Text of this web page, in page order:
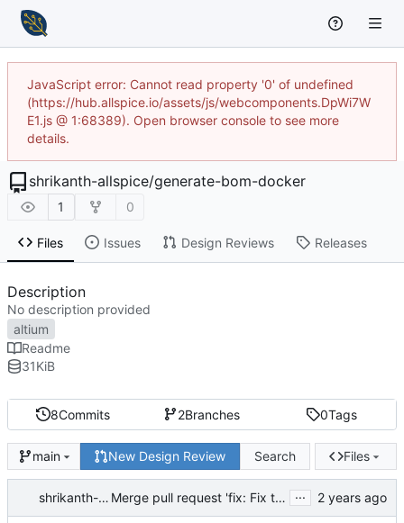
JavaScript error: Cannot read property '0' of undefined
(https://hub.allspice.io/assets/js/webcomponents.DpWi7W
E1.js @ 1:68389). Open browser console to see more
details.
shrikanth-allspice/generate-bom-docker
1 0
Files Issues Design Reviews Releases
8Commits 2Branches 0Tags
main New Design Review Search Files
shrikanth-allspice Merge pull request 'fix: Fix the custom action to run' ( ...
Description
No description provided
altium
Readme
31KiB